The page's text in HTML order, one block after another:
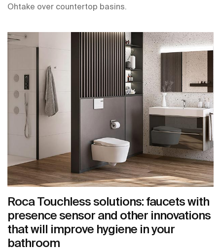
Ohtake over countertop basins.
Roca Touchless solutions: faucets with
presence sensor and other innovations
that will improve hygiene in your
bathroom